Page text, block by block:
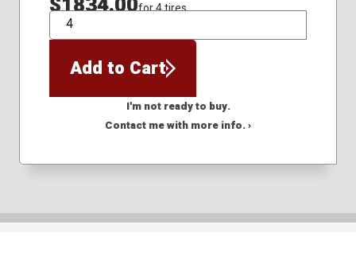
for 4 tires
QTY
Add to Cart
I'm not ready to buy.
Contact me with more info. ›